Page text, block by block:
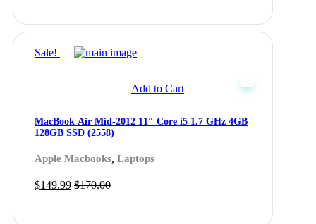
Sale!
MacBook Air Mid-2012 11″ Core i5 1.7 GHz 4GB
128GB SSD (2558)
$149.99 $170.00
Apple Macbooks, Laptops
Add to Cart